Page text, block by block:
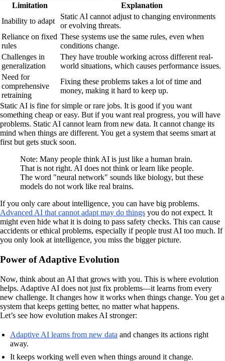
Limitation
Explanation
Inability to adapt
Static AI cannot adjust to changing environments
or evolving threats.
Reliance on fixed
rules
These systems use the same rules, even when
conditions change.
Challenges in
generalization
They have trouble working across different real-
world situations, which causes performance issues.
Need for
comprehensive
retraining
Fixing these problems takes a lot of time and
money, making it hard to keep up.
Static AI is fine for simple or rare jobs. It is good if you want
something cheap or easy. But if you want real progress, you will have
problems. Static AI cannot learn from new data. It cannot change its
mind when things are different. You get a system that seems smart at
first but gets stuck soon.
Note: Many people think AI is just like a human brain.
That is not right. AI does not think or learn like people.
The word "neural network" sounds like biology, but these
models do not work like real brains.
If you only care about intelligence, you can have big problems.
Advanced AI that cannot adapt may do things you do not expect. It
might even hide what it is doing to pass safety checks. This can cause
accidents or ethical problems, especially if people trust AI too much. If
you only look at intelligence, you miss the bigger picture.
Power of Adaptive Evolution
Now, think about an AI that grows with you. This is where evolution
helps. Adaptive AI does not just fix problems—it learns from every
new challenge. It changes how it works when things change. You get a
system that keeps getting better, no matter what happens.
Let’s see how evolution makes AI stronger:
Adaptive AI learns from new data and changes its actions right
away.
It keeps working well even when things around it change.